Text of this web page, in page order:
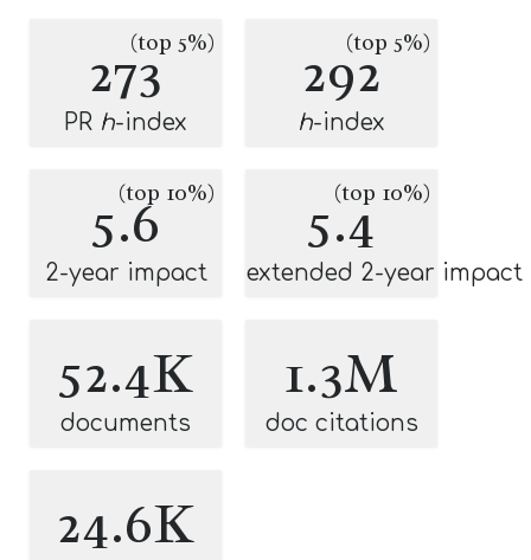
273(top 5%)
PR h-index
292(top 5%)
h-index
5.6
(top 10%)
2-year impact
5.4
(top 10%)
extended 2-year impact
52.4K
documents
1.3M
doc citations
24.6K